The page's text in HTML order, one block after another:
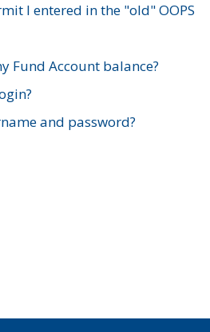
I entered in the "old" OOPS
Fund Account balance?
and password?